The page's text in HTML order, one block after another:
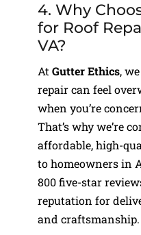
4. Why
for Roof
VA?
AtGutter Ethics,
repair can feel
when you’re
That’s why we’re
affordable, high-
to homeowners in
800 five-star
reputation for
and craftsmanship.